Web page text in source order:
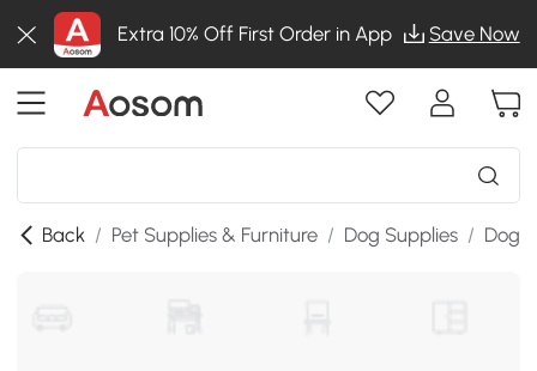
Extra 10% Off First Order in App Save Now
Back / Pet Supplies & Furniture / Dog Supplies / Dog